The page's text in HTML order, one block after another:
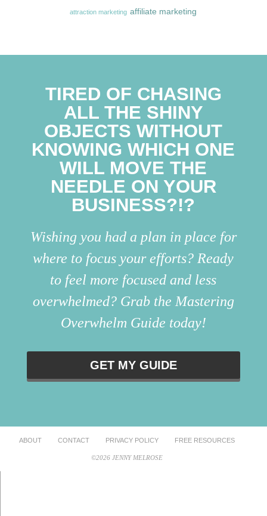
attraction marketing affiliate marketing
TIRED OF CHASING
ALL THE SHINY
OBJECTS WITHOUT
KNOWING WHICH ONE
WILL MOVE THE
NEEDLE ON YOUR
BUSINESS?!?
Wishing you had a plan in place for
where to focus your efforts? Ready
to feel more focused and less
overwhelmed? Grab the Mastering
Overwhelm Guide today!
GET MY GUIDE
ABOUT CONTACT PRIVACY POLICY FREE RESOURCES
©2026 JENNY MELROSE